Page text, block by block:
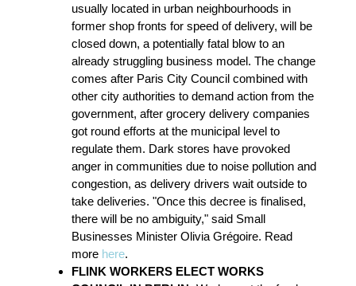
usually located in urban neighbourhoods in
former shop fronts for speed of delivery, will be
closed down, a potentially fatal blow to an
already struggling business model. The change
comes after Paris City Council combined with
other city authorities to demand action from the
government, after grocery delivery companies
got round efforts at the municipal level to
regulate them. Dark stores have provoked
anger in communities due to noise pollution and
congestion, as delivery drivers wait outside to
take deliveries. "Once this decree is finalised,
there will be no ambiguity," said Small
Businesses Minister Olivia Grégoire. Read
more here.
FLINK WORKERS ELECT WORKS